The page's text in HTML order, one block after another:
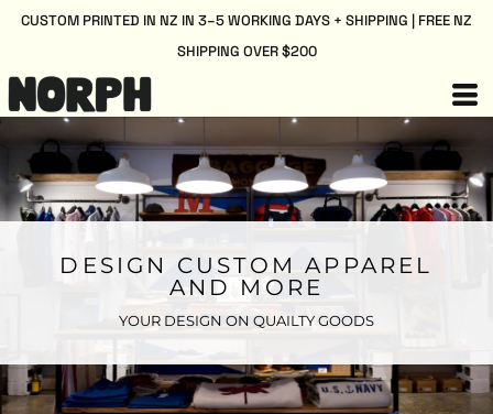
CUSTOM PRINTED IN NZ IN 3–5 WORKING DAYS + SHIPPING | FREE NZ
SHIPPING OVER $200
DESIGN CUSTOM APPAREL
AND MORE
YOUR DESIGN ON QUAILTY GOODS